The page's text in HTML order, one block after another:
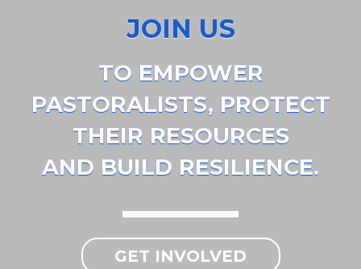
JOIN US
TO EMPOWER
PASTORALISTS, PROTECT
THEIR RESOURCES
AND BUILD RESILIENCE.
GET INVOLVED